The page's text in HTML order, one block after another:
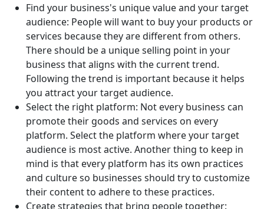
Find your business's unique value and your target
audience: People will want to buy your products or
services because they are different from others.
There should be a unique selling point in your
business that aligns with the current trend.
Following the trend is important because it helps
you attract your target audience.
Select the right platform: Not every business can
promote their goods and services on every
platform. Select the platform where your target
audience is most active. Another thing to keep in
mind is that every platform has its own practices
and culture so businesses should try to customize
their content to adhere to these practices.
Create strategies that bring people together: